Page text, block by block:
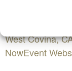
West Covina,
NowEvent